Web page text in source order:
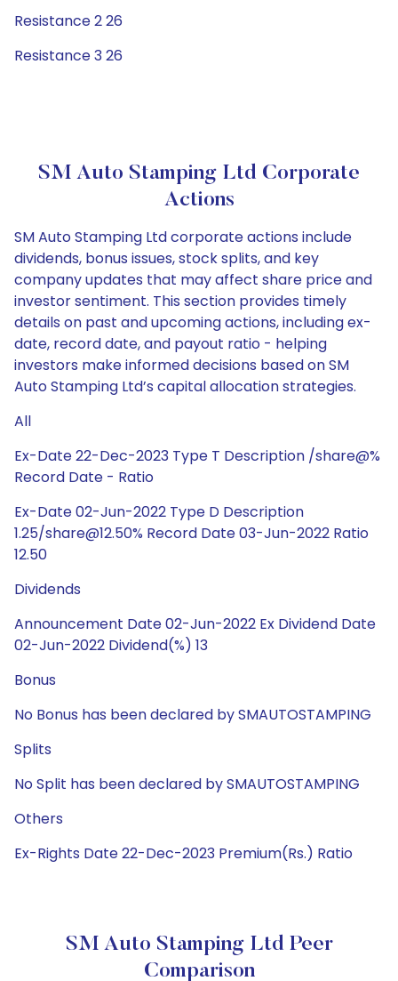
Resistance 2 26
Resistance 3 26
SM Auto Stamping Ltd Corporate
Actions
SM Auto Stamping Ltd corporate actions include
dividends, bonus issues, stock splits, and key
company updates that may affect share price and
investor sentiment. This section provides timely
details on past and upcoming actions, including ex-
date, record date, and payout ratio - helping
investors make informed decisions based on SM
Auto Stamping Ltd’s capital allocation strategies.
All
Ex-Date 22-Dec-2023 Type T Description /share@%
Record Date - Ratio
Ex-Date 02-Jun-2022 Type D Description
1.25/share@12.50% Record Date 03-Jun-2022 Ratio
12.50
Dividends
Announcement Date 02-Jun-2022 Ex Dividend Date
02-Jun-2022 Dividend(%) 13
Bonus
No Bonus has been declared by SMAUTOSTAMPING
Splits
No Split has been declared by SMAUTOSTAMPING
Others
Ex-Rights Date 22-Dec-2023 Premium(Rs.) Ratio
SM Auto Stamping Ltd Peer
Comparison